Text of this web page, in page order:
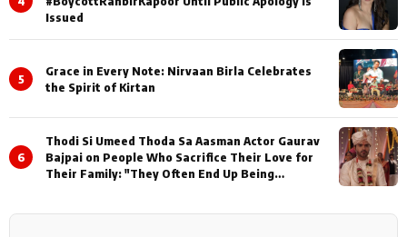
Issued
5
Grace in Every Note: Nirvaan Birla Celebrates
the Spirit of Kirtan
6
Thodi Si Umeed Thoda Sa Aasman Actor Gaurav
Bajpai on People Who Sacrifice Their Love for
Their Family: "They Often End Up Being